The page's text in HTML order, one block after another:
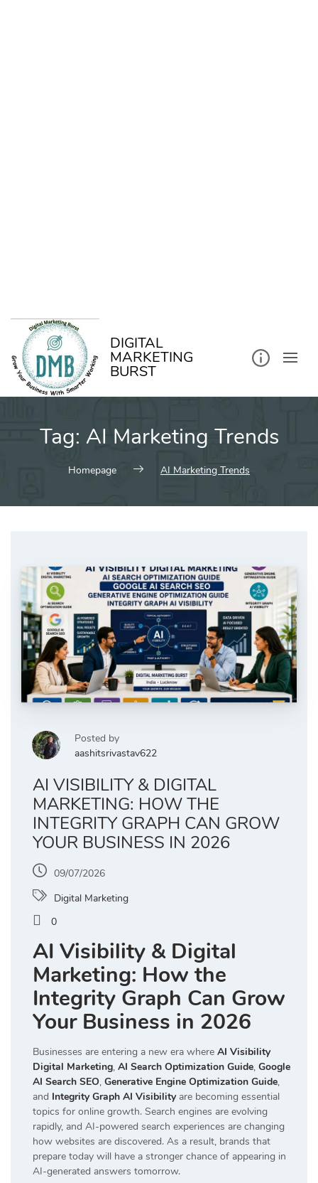
DIGITAL
MARKETING
BURST
Tag: AI Marketing Trends
Homepage AI Marketing Trends
Posted by
aashitsrivastav622
AI VISIBILITY & DIGITAL
MARKETING: HOW THE
INTEGRITY GRAPH CAN GROW
YOUR BUSINESS IN 2026
09/07/2026
Digital Marketing
0
AI Visibility & Digital
Marketing: How the
Integrity Graph Can Grow
Your Business in 2026
Businesses are entering a new era where AI Visibility
Digital Marketing, AI Search Optimization Guide, Google
AI Search SEO, Generative Engine Optimization Guide,
and Integrity Graph AI Visibilityare becoming essential
topics for online growth. Search engines are evolving
rapidly, and AI-powered search experiences are changing
how websites are discovered. As a result, brands that
prepare today will have a stronger chance of appearing in
AI-generated answers tomorrow.